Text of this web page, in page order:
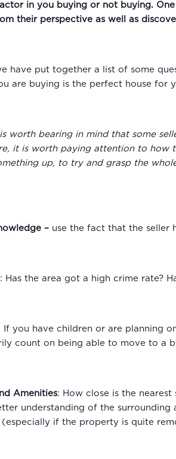
in you buying or not buying.
their perspective as well as
have put together a list of some
are buying is the perfect house for
worth bearing in mind that some
it is worth paying attention to how
up, to try and grasp the
– use the fact that the seller
: Has the area got a high crime rate?
If you have children or are planning
count on being able to move to a
Amenities: How close is the
understanding of the
(especially if the property is quite